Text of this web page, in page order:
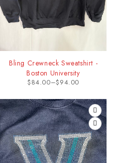
Bling Crewneck Sweatshirt -
Boston University
$84.00–$94.00